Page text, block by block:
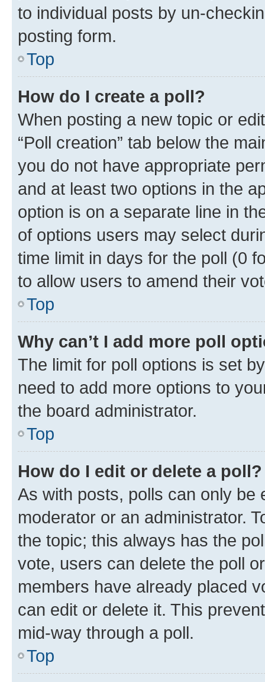
to individual posts by un-
posting form.
Top
How do I create a poll?
When posting a new topic or
“Poll creation” tab below the
you do not have appropriate
and at least two options in the
option is on a separate line in
of options users may select
time limit in days for the poll (0
to allow users to amend their
Top
Why can’t I add more poll
The limit for poll options is set
need to add more options to
the board administrator.
Top
How do I edit or delete a poll?
As with posts, polls can only be
moderator or an administrator.
the topic; this always has the
vote, users can delete the poll
members have already placed
can edit or delete it. This
mid-way through a poll.
Top